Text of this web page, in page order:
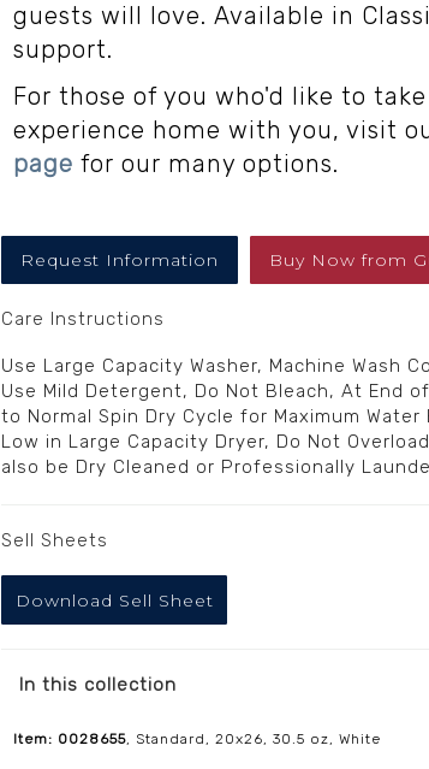
In this collection
Item: 0028655, Standard, 20x26, 30.5 oz, White
guests will love. Available in
support.
For those of you who'd like to
experience home with you, visit
page for our many options.
Request Information Buy Nowfrom
Care Instructions
Use Large Capacity Washer, Machine Wash
Use Mild Detergent, Do Not Bleach, At End
to Normal Spin Dry Cycle for Maximum
Low in Large Capacity Dryer, Do Not
also be Dry Cleaned or Professionally
Sell Sheets
Download Sell Sheet